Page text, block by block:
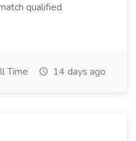
qualified
Time 14 days ago